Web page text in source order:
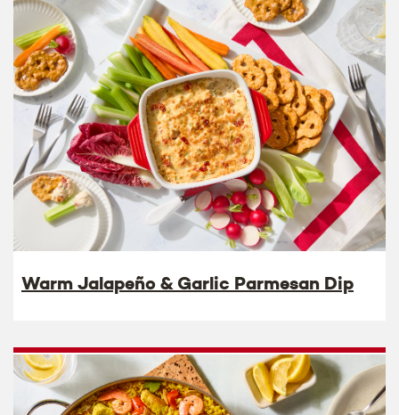
Warm Jalapeño & Garlic Parmesan Dip